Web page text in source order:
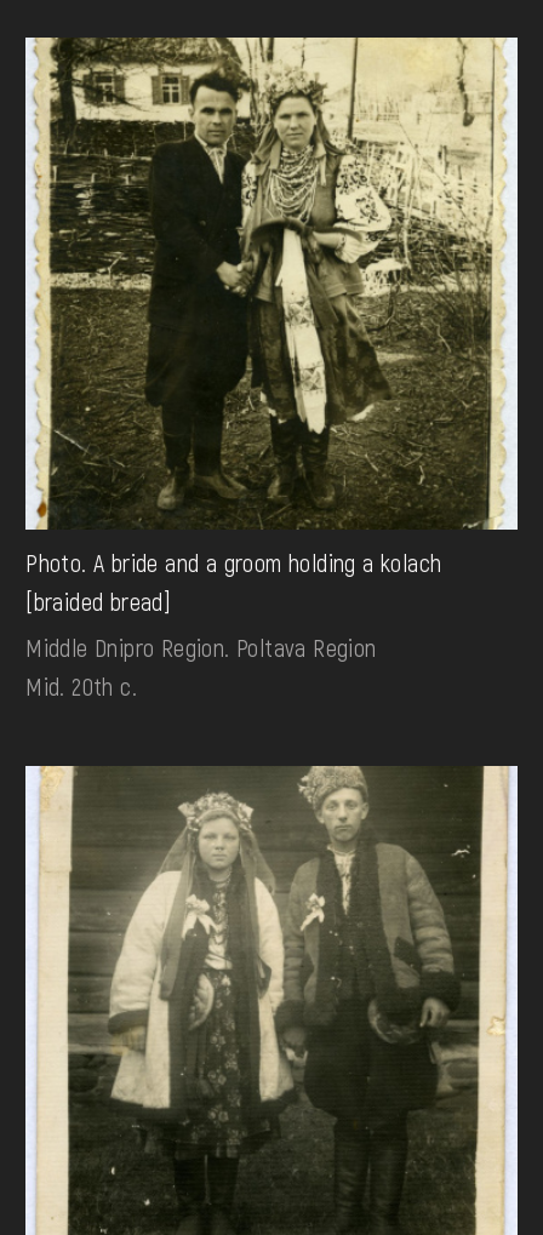
Photo. A bride and a groom holding a kolach
[braided bread]
Middle Dnipro Region. Poltava Region
Mid. 20th c.